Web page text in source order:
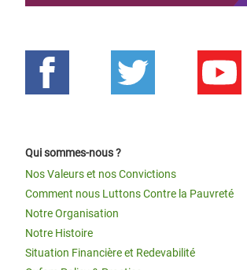
Qui sommes-nous ?
Nos Valeurs et nos Convictions
Comment nous Luttons Contre la Pauvreté
Notre Organisation
Notre Histoire
Situation Financière et Redevabilité